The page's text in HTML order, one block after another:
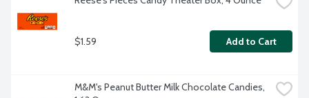
$1.59 Add to Cart
M&M's Peanut Butter Milk Chocolate Candies,